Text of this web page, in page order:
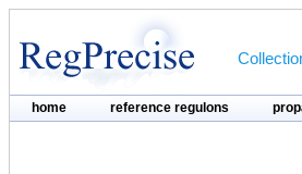
home reference regulons